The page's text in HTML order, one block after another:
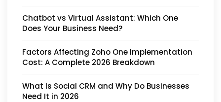
Chatbot vs Virtual Assistant: Which One
Does Your Business Need?
Factors Affecting Zoho One Implementation
Cost: A Complete 2026 Breakdown
What Is Social CRM and Why Do Businesses
Need It in 2026